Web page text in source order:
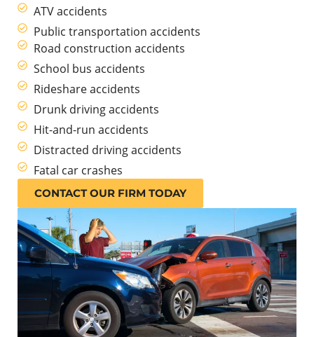
ATV accidents
Public transportation accidents
Road construction accidents
School bus accidents
Rideshare accidents
Drunk driving accidents
Hit-and-run accidents
Distracted driving accidents
Fatal car crashes
CONTACT OUR FIRM TODAY